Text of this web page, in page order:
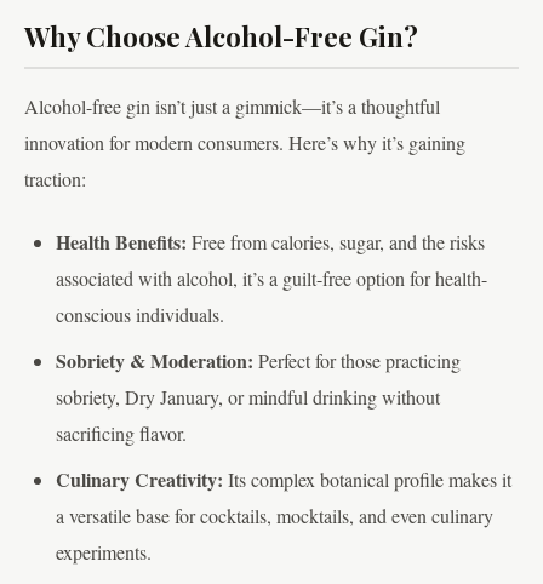
Why Choose Alcohol-Free Gin?
Alcohol-free gin isn’t just a gimmick—it’s a thoughtful
innovation for modern consumers. Here’s why it’s gaining
traction:
Health Benefits: Free from calories, sugar, and the risks
associated with alcohol, it’s a guilt-free option for health-
conscious individuals.
Sobriety & Moderation: Perfect for those practicing
sobriety, Dry January, or mindful drinking without
sacrificing flavor.
Culinary Creativity: Its complex botanical profile makes it
a versatile base for cocktails, mocktails, and even culinary
experiments.